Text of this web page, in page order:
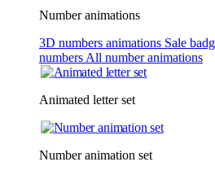
Number animations
3D numbers animations Sale
numbers All number animations
Animated letter set
Number animation set